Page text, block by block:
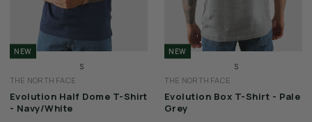
NEW
S
L
THE NORTH FACE
Evolution Half Dome T-Shirt
- Navy/White
NEW
S
L
THE NORTH FACE
Evolution Box T-Shirt - Pale
Grey